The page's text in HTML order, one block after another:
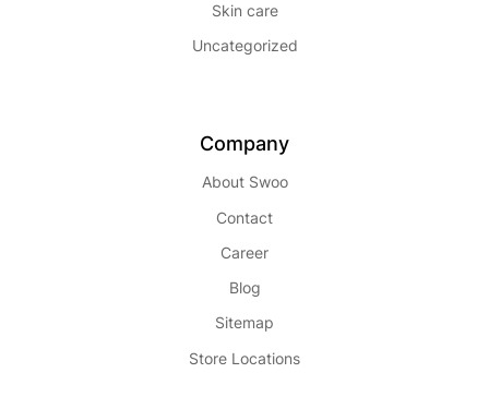
Skin care
Uncategorized
Company
About Swoo
Contact
Career
Blog
Sitemap
Store Locations